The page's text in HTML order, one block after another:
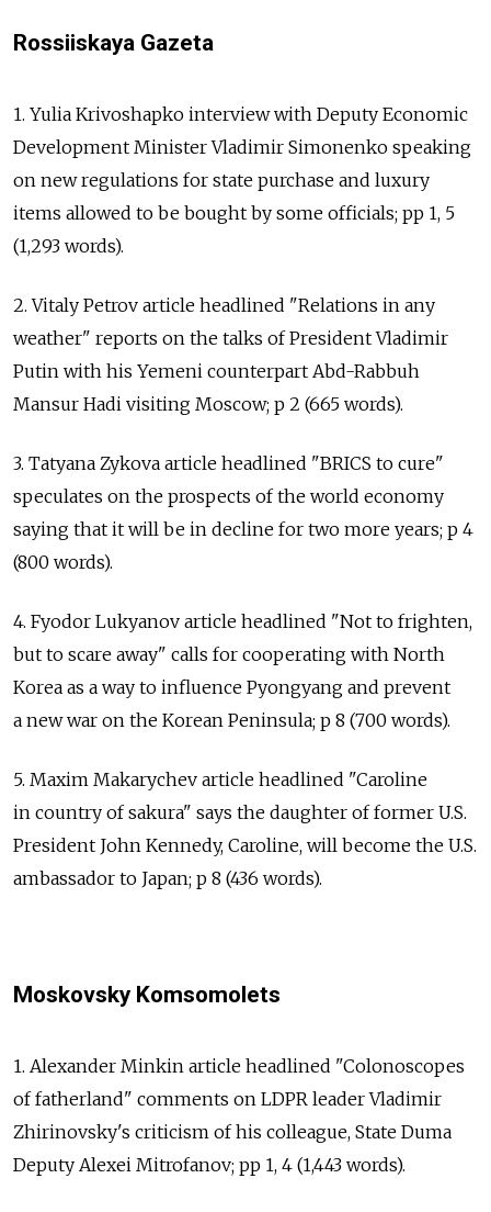
Rossiiskaya Gazeta
1. Yulia Krivoshapko interview with Deputy Economic
Development Minister Vladimir Simonenko speaking
on new regulations for state purchase and luxury
items allowed to be bought by some officials; pp 1, 5
(1,293 words).
2. Vitaly Petrov article headlined "Relations in any
weather" reports on the talks of President Vladimir
Putin with his Yemeni counterpart Abd-Rabbuh
Mansur Hadi visiting Moscow; p 2 (665 words).
3. Tatyana Zykova article headlined "BRICS to cure"
speculates on the prospects of the world economy
saying that it will be in decline for two more years; p 4
(800 words).
4. Fyodor Lukyanov article headlined "Not to frighten,
but to scare away" calls for cooperating with North
Korea as a way to influence Pyongyang and prevent
a new war on the Korean Peninsula; p 8 (700 words).
5. Maxim Makarychev article headlined "Caroline
in country of sakura" says the daughter of former U.S.
President John Kennedy, Caroline, will become the U.S.
ambassador to Japan; p 8 (436 words).
Moskovsky Komsomolets
1. Alexander Minkin article headlined "Colonoscopes
of fatherland" comments on LDPR leader Vladimir
Zhirinovsky's criticism of his colleague, State Duma
Deputy Alexei Mitrofanov; pp 1, 4 (1,443 words).